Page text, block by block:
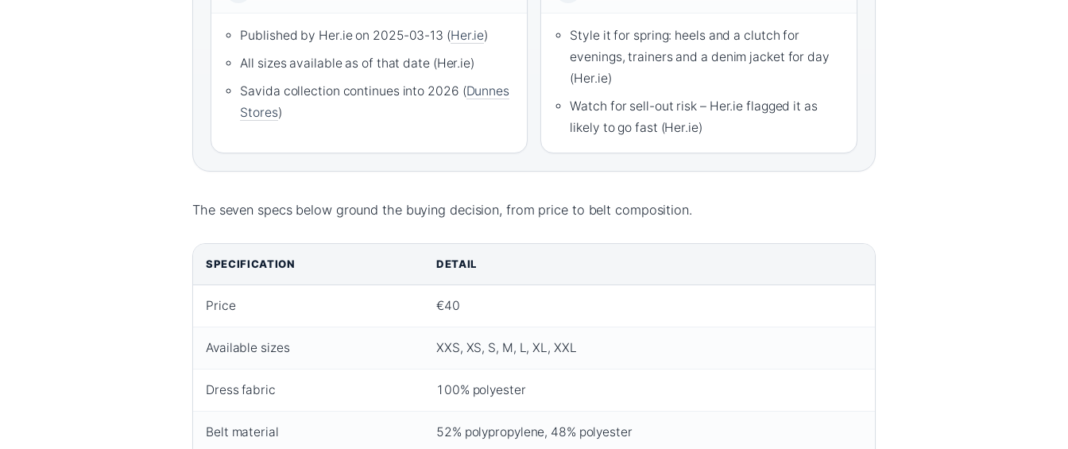
Published by Her.ie on 2025-03-13 (Her.ie)
All sizes available as of that date (Her.ie)
Savida collection continues into 2026 (Dunnes
Stores)
Style it for spring: heels and a clutch for
evenings, trainers and a denim jacket for day
(Her.ie)
Watch for sell-out risk – Her.ie flagged it as
likely to go fast (Her.ie)
The seven specs below ground the buying decision, from price to belt composition.
SPECIFICATION DETAIL
Price €40
Available sizes XXS, XS, S, M, L, XL, XXL
Dress fabric 100% polyester
Belt material 52% polypropylene, 48% polyester